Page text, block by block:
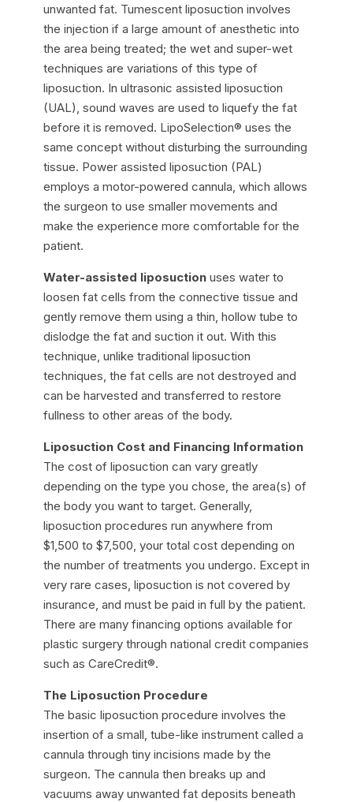
unwanted fat. Tumescent liposuction involves
the injection if a large amount of anesthetic into
the area being treated; the wet and super-wet
techniques are variations of this type of
liposuction. In ultrasonic assisted liposuction
(UAL), sound waves are used to liquefy the fat
before it is removed. LipoSelection® uses the
same concept without disturbing the surrounding
tissue. Power assisted liposuction (PAL)
employs a motor-powered cannula, which allows
the surgeon to use smaller movements and
make the experience more comfortable for the
patient.
Water-assisted liposuction uses water to
loosen fat cells from the connective tissue and
gently remove them using a thin, hollow tube to
dislodge the fat and suction it out. With this
technique, unlike traditional liposuction
techniques, the fat cells are not destroyed and
can be harvested and transferred to restore
fullness to other areas of the body.
Liposuction Cost and Financing Information
The cost of liposuction can vary greatly
depending on the type you chose, the area(s) of
the body you want to target. Generally,
liposuction procedures run anywhere from
$1,500 to $7,500, your total cost depending on
the number of treatments you undergo. Except in
very rare cases, liposuction is not covered by
insurance, and must be paid in full by the patient.
There are many financing options available for
plastic surgery through national credit companies
such as CareCredit®.
The Liposuction Procedure
The basic liposuction procedure involves the
insertion of a small, tube-like instrument called a
cannula through tiny incisions made by the
surgeon. The cannula then breaks up and
vacuums away unwanted fat deposits beneath